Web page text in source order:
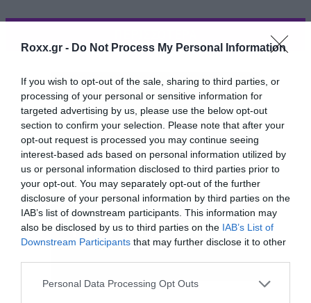
Roxx.gr - Do Not Process My Personal Information
If you wish to opt-out of the sale, sharing to third parties, or
processing of your personal or sensitive information for
targeted advertising by us, please use the below opt-out
section to confirm your selection. Please note that after your
opt-out request is processed you may continue seeing
interest-based ads based on personal information utilized by
us or personal information disclosed to third parties prior to
your opt-out. You may separately opt-out of the further
disclosure of your personal information by third parties on the
IAB’s list of downstream participants. This information may
also be disclosed by us to third parties on the IAB’s List of
Downstream Participants that may further disclose it to other
Please note that this website/app uses one or more Google
Personal Data Processing Opt Outs
Ακούστε το ομώνυμο κομμάτι